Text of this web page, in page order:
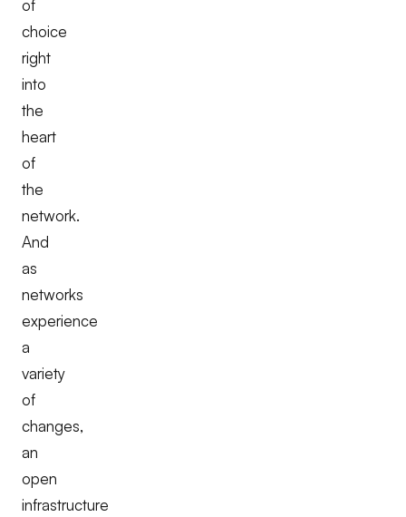
of
choice
right
into
the
heart
of
the
network.
And
as
networks
experience
a
variety
of
changes,
an
open
infrastructure